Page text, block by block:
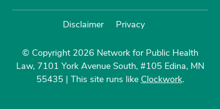
Disclaimer Privacy
© Copyright 2026 Network for Public Health
Law, 7101 York Avenue South, #105 Edina, MN
55435 | This site runs like Clockwork.